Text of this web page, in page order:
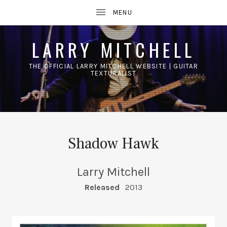
LARRY MITCHELL
THE OFFICIAL LARRY MITCHELL WEBSITE | GUITAR
TEXTURALIST
Shadow Hawk
Larry Mitchell
RECORD DETAILS
Released 2013